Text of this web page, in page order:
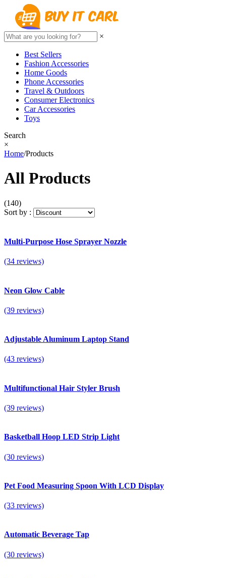
×
Best Sellers
Fashion Accessories
Home Goods
Phone Accessories
Travel & Outdoors
Consumer Electronics
Car Accessories
Toys
Search
×
Home/Products
All Products
(140)
Sort by :
Multi-Purpose Hose Sprayer Nozzle
(34 reviews)
Neon Glow Cable
(39 reviews)
Adjustable Aluminum Laptop Stand
(43 reviews)
Multifunctional Hair Styler Brush
(39 reviews)
Basketball Hoop LED Strip Light
(30 reviews)
Pet Food Measuring Spoon With LCD Display
(33 reviews)
Automatic Beverage Tap
(30 reviews)